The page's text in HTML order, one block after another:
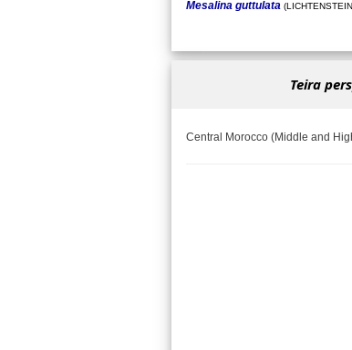
Mesalina guttulata
Teira
Central Morocco (Middle and